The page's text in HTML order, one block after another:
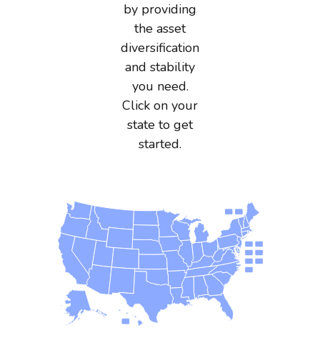
by providing
the asset
diversification
and stability
you need.
Click on your
state to get
started.